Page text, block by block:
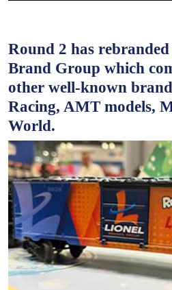
Round 2 has
Brand Group which
other well-known
Racing, AMT models,
World.